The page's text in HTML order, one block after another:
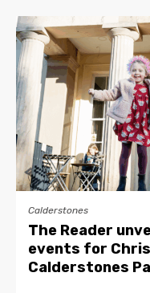
Calderstones
The Reader
events for
Calderstones